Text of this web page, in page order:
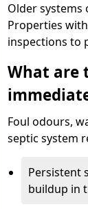
Older systems
Properties
inspections to
What are
Foul odours,
septic system
Persistent
buildup in